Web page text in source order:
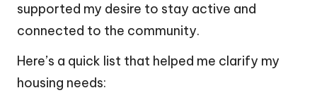
supported my desire to stay active and
connected to the community.
Here’s a quick list that helped me clarify my
housing needs: